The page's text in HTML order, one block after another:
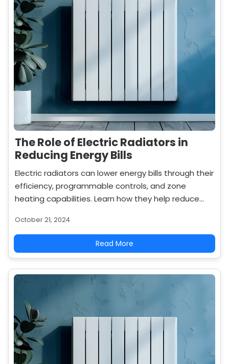
The Role of Electric Radiators in
Reducing Energy Bills
Electric radiators can lower energy bills through their
efficiency, programmable controls, and zone
heating capabilities. Learn how they help reduce
October 21, 2024
Read More